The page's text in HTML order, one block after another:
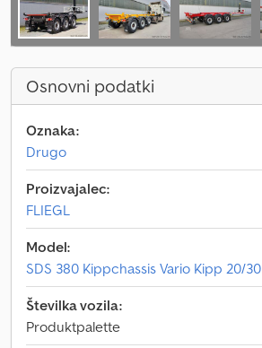
Osnovni podatki
Oznaka:
Drugo
Proizvajalec:
FLIEGL
Model:
SDS 380 Kippchassis Vario Kipp 20/30
Številka vozila:
Produktpalette